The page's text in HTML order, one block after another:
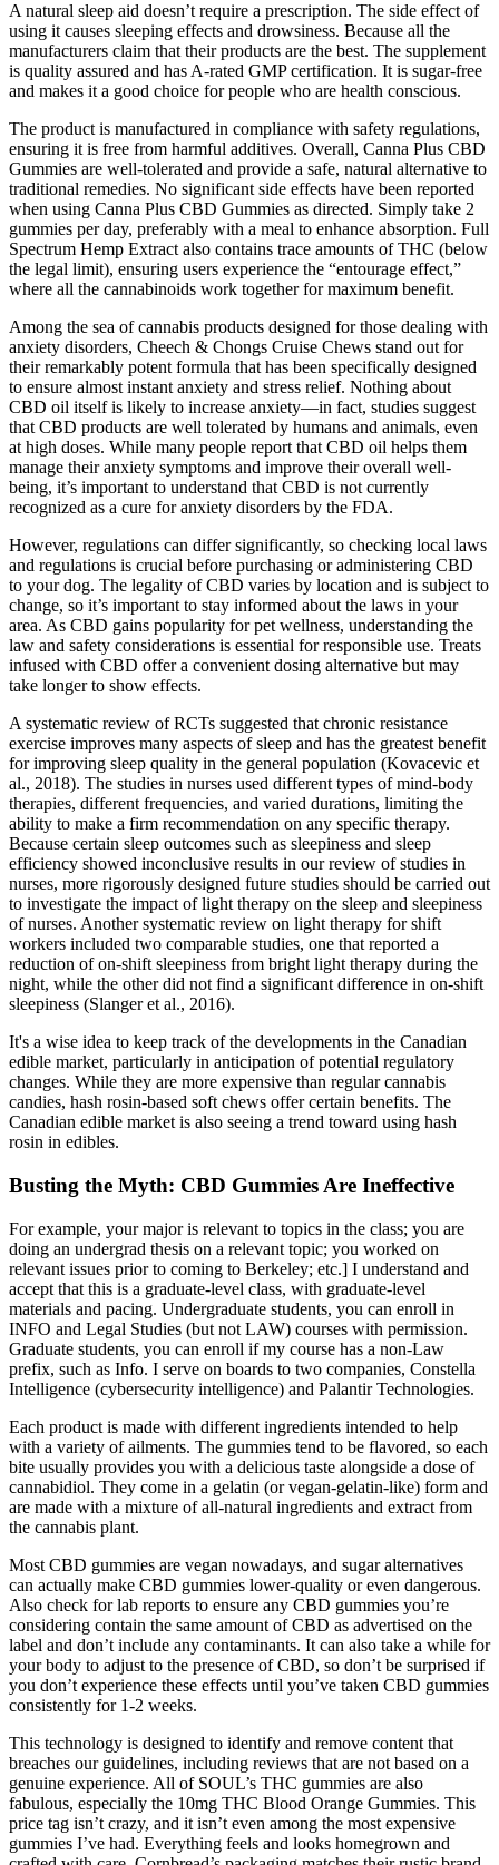
A natural sleep aid doesn’t require a prescription. The side effect of
using it causes sleeping effects and drowsiness. Because all the
manufacturers claim that their products are the best. The supplement
is quality assured and has A-rated GMP certification. It is sugar-free
and makes it a good choice for people who are health conscious.
The product is manufactured in compliance with safety regulations,
ensuring it is free from harmful additives. Overall, Canna Plus CBD
Gummies are well-tolerated and provide a safe, natural alternative to
traditional remedies. No significant side effects have been reported
when using Canna Plus CBD Gummies as directed. Simply take 2
gummies per day, preferably with a meal to enhance absorption. Full
Spectrum Hemp Extract also contains trace amounts of THC (below
the legal limit), ensuring users experience the “entourage effect,”
where all the cannabinoids work together for maximum benefit.
Among the sea of cannabis products designed for those dealing with
anxiety disorders, Cheech & Chongs Cruise Chews stand out for
their remarkably potent formula that has been specifically designed
to ensure almost instant anxiety and stress relief. Nothing about
CBD oil itself is likely to increase anxiety—in fact, studies suggest
that CBD products are well tolerated by humans and animals, even
at high doses. While many people report that CBD oil helps them
manage their anxiety symptoms and improve their overall well-
being, it’s important to understand that CBD is not currently
recognized as a cure for anxiety disorders by the FDA.
However, regulations can differ significantly, so checking local laws
and regulations is crucial before purchasing or administering CBD
to your dog. The legality of CBD varies by location and is subject to
change, so it’s important to stay informed about the laws in your
area. As CBD gains popularity for pet wellness, understanding the
law and safety considerations is essential for responsible use. Treats
infused with CBD offer a convenient dosing alternative but may
take longer to show effects.
A systematic review of RCTs suggested that chronic resistance
exercise improves many aspects of sleep and has the greatest benefit
for improving sleep quality in the general population (Kovacevic et
al., 2018). The studies in nurses used different types of mind-body
therapies, different frequencies, and varied durations, limiting the
ability to make a firm recommendation on any specific therapy.
Because certain sleep outcomes such as sleepiness and sleep
efficiency showed inconclusive results in our review of studies in
nurses, more rigorously designed future studies should be carried out
to investigate the impact of light therapy on the sleep and sleepiness
of nurses. Another systematic review on light therapy for shift
workers included two comparable studies, one that reported a
reduction of on-shift sleepiness from bright light therapy during the
night, while the other did not find a significant difference in on-shift
sleepiness (Slanger et al., 2016).
It's a wise idea to keep track of the developments in the Canadian
edible market, particularly in anticipation of potential regulatory
changes. While they are more expensive than regular cannabis
candies, hash rosin-based soft chews offer certain benefits. The
Canadian edible market is also seeing a trend toward using hash
rosin in edibles.
Busting the Myth: CBD Gummies Are Ineffective
For example, your major is relevant to topics in the class; you are
doing an undergrad thesis on a relevant topic; you worked on
relevant issues prior to coming to Berkeley; etc.] I understand and
accept that this is a graduate-level class, with graduate-level
materials and pacing. Undergraduate students, you can enroll in
INFO and Legal Studies (but not LAW) courses with permission.
Graduate students, you can enroll if my course has a non-Law
prefix, such as Info. I serve on boards to two companies, Constella
Intelligence (cybersecurity intelligence) and Palantir Technologies.
Each product is made with different ingredients intended to help
with a variety of ailments. The gummies tend to be flavored, so each
bite usually provides you with a delicious taste alongside a dose of
cannabidiol. They come in a gelatin (or vegan-gelatin-like) form and
are made with a mixture of all-natural ingredients and extract from
the cannabis plant.
Most CBD gummies are vegan nowadays, and sugar alternatives
can actually make CBD gummies lower-quality or even dangerous.
Also check for lab reports to ensure any CBD gummies you’re
considering contain the same amount of CBD as advertised on the
label and don’t include any contaminants. It can also take a while for
your body to adjust to the presence of CBD, so don’t be surprised if
you don’t experience these effects until you’ve taken CBD gummies
consistently for 1-2 weeks.
This technology is designed to identify and remove content that
breaches our guidelines, including reviews that are not based on a
genuine experience. All of SOUL’s THC gummies are also
fabulous, especially the 10mg THC Blood Orange Gummies. This
price tag isn’t crazy, and it isn’t even among the most expensive
gummies I’ve had. Everything feels and looks homegrown and